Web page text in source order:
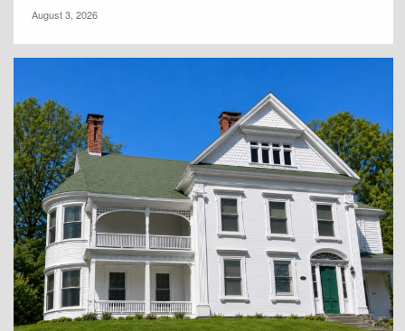
August 3, 2026